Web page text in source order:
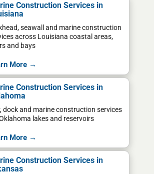
Construction Services in
seawall and marine construction
across Louisiana coastal areas,
and bays
More →
Construction Services in
dock and marine construction services
lakes and reservoirs
More →
Construction Services in